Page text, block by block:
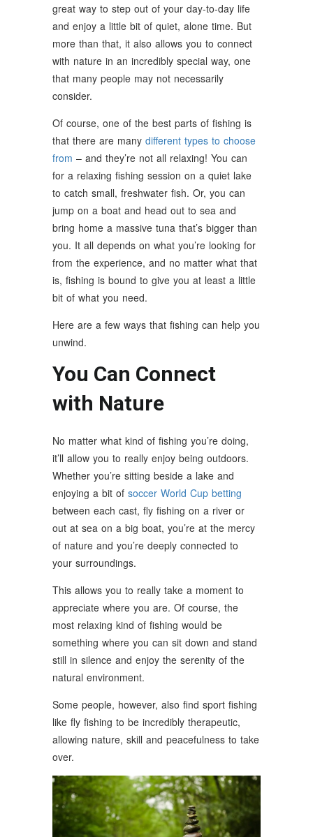
great way to step out of your day-to-day life
and enjoy a little bit of quiet, alone time. But
more than that, it also allows you to connect
with nature in an incredibly special way, one
that many people may not necessarily
consider.
Of course, one of the best parts of fishing is
that there are many different types to choose
from – and they’re not all relaxing! You can
for a relaxing fishing session on a quiet lake
to catch small, freshwater fish. Or, you can
jump on a boat and head out to sea and
bring home a massive tuna that’s bigger than
you. It all depends on what you’re looking for
from the experience, and no matter what that
is, fishing is bound to give you at least a little
bit of what you need.
Here are a few ways that fishing can help you
unwind.
You Can Connect
with Nature
No matter what kind of fishing you’re doing,
it’ll allow you to really enjoy being outdoors.
Whether you’re sitting beside a lake and
enjoying a bit of soccer World Cup betting
between each cast, fly fishing on a river or
out at sea on a big boat, you’re at the mercy
of nature and you’re deeply connected to
your surroundings.
This allows you to really take a moment to
appreciate where you are. Of course, the
most relaxing kind of fishing would be
something where you can sit down and stand
still in silence and enjoy the serenity of the
natural environment.
Some people, however, also find sport fishing
like fly fishing to be incredibly therapeutic,
allowing nature, skill and peacefulness to take
over.